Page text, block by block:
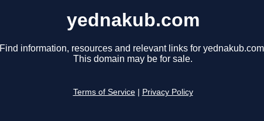
yednakub.com
Find information, resources and relevant links for
This domain may be for sale.
Terms of Service Privacy Policy